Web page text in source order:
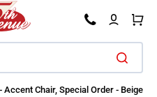
Cart
Accent Chair, Special Order - Beige